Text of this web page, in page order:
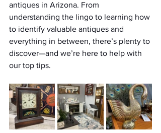
antiques in Arizona. From
understanding the lingo to learning how
to identify valuable antiques and
everything in between, there’s plenty to
discover—and we’re here to help with
our top tips.